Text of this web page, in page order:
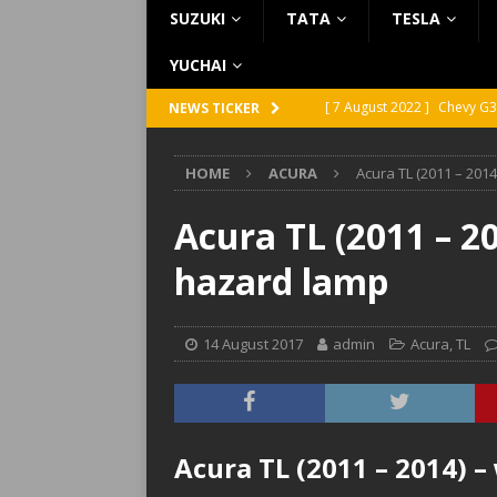
SUZUKI TATA TESLA
YUCHAI
NEWS TICKER [ 7 August 2022 ] Chevy
[ 5 August 2022 ] GMC
[ 31 July 2022 ]
Infiniti
[ 26 July 2022 ]
Infiniti
HOME ACURA Acura TL (2011 –
Acura TL (2011 –
hazard lamp
14 August 2017 admin Acura,TL
Acura TL (2011 – 2014)